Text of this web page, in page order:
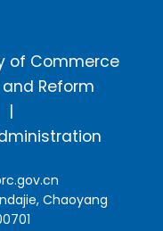
of Commerce
Reform
Chaoyang